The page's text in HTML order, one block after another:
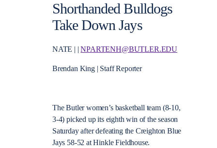
Shorthanded Bulldogs
Take Down Jays
NATE | |NPARTENH@BUTLER.EDU
Brendan King | Staff Reporter
The Butler women’s basketball team (8-10,
3-4) picked up its eighth win of the season
Saturday after defeating the Creighton Blue
Jays 58-52 at Hinkle Fieldhouse.